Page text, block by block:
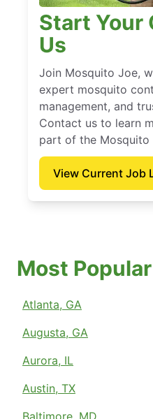
Start Your
Us
Join Mosquito Joe,
expert mosquito
management, and
Contact us to learn
part of the Mosquito
View Current Job
Most
Atlanta, GA
Augusta, GA
Aurora, IL
Austin, TX